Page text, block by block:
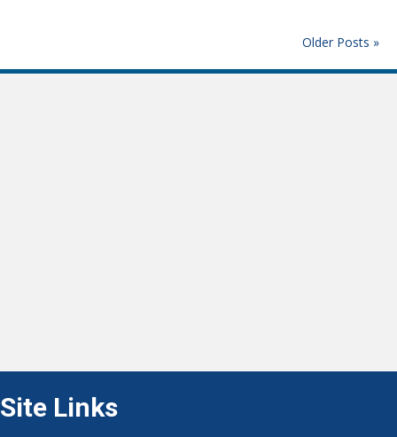
Older Posts »
Site Links